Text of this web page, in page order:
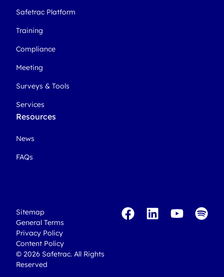
Safetrac Platform
Training
Compliance
Meeting
Surveys & Tools
Services
Resources
News
FAQs
© 2026 Safetrac. All Rights
Reserved
Content Policy
Privacy Policy
General Terms
Sitemap